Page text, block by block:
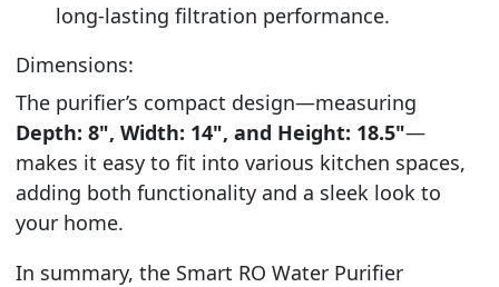
long-lasting filtration performance.
Dimensions:
The purifier’s compact design—measuring
Depth: 8", Width: 14", and Height: 18.5"—
makes it easy to fit into various kitchen spaces,
adding both functionality and a sleek look to
your home.
In summary, the Smart RO Water Purifier